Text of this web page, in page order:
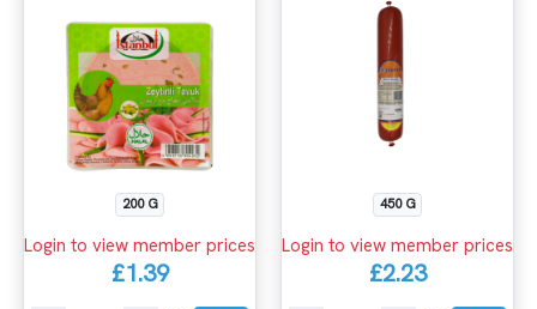
200 G
Login to view member prices
£1.39
450 G
Login to view member prices
£2.23